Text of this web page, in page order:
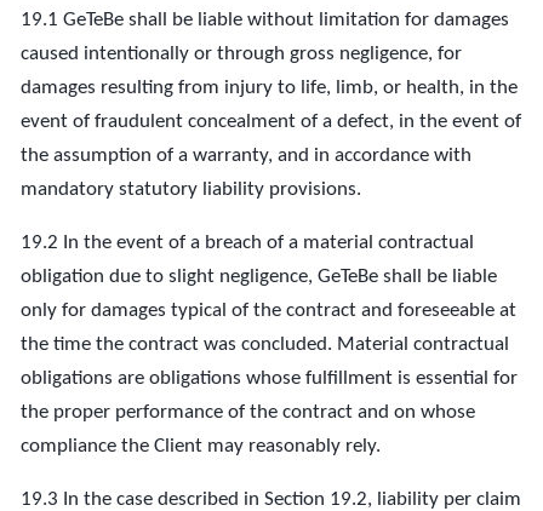
19.1 GeTeBe shall be liable without limitation for damages
caused intentionally or through gross negligence, for
damages resulting from injury to life, limb, or health, in the
event of fraudulent concealment of a defect, in the event of
the assumption of a warranty, and in accordance with
mandatory statutory liability provisions.
19.2 In the event of a breach of a material contractual
obligation due to slight negligence, GeTeBe shall be liable
only for damages typical of the contract and foreseeable at
the time the contract was concluded. Material contractual
obligations are obligations whose fulfillment is essential for
the proper performance of the contract and on whose
compliance the Client may reasonably rely.
19.3 In the case described in Section 19.2, liability per claim